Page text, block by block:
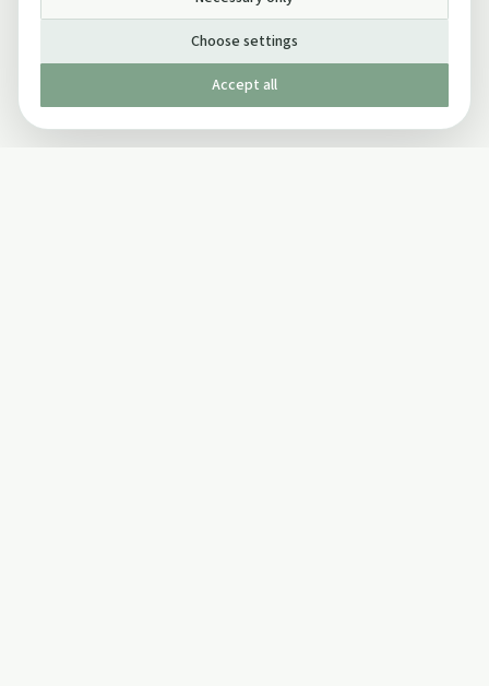
Choose settings
Accept all